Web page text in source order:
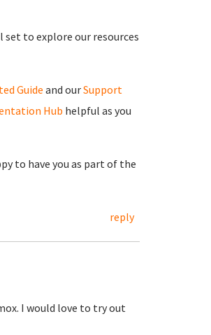
set to explore our resources
Guideand ourSupport
Hub helpful as you
to have you as part of the
reply
I would love to try out